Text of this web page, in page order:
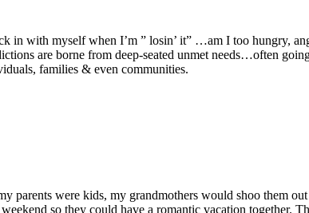
in with myself when I’m ” losin’ it” …am I too hungry,
are borne from deep-seated unmet needs…often
families & even communities.
parents were kids, my grandmothers would shoo them
so they could have a romantic vacation together.